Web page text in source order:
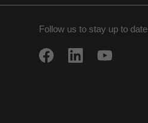
Follow us to stay up to date